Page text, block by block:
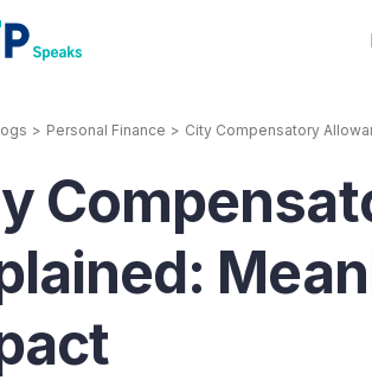
Corporate Bonds
High-yielding corporate
Securitized Debt
> Personal Finance > City Compensatory